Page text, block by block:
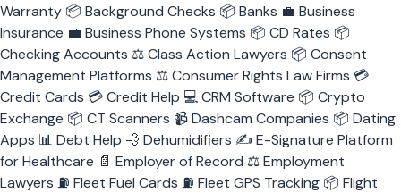
HR Software
Warranty 📦 Background Checks 📦 Banks 💼 Business
Insurance 💼 Business Phone Systems 📦 CD Rates 📦
Checking Accounts ⚖️Class Action Lawyers 📦 Consent
Management Platforms ⚖️Consumer Rights Law Firms 💳
Credit Cards 💳Credit Help 💻CRM Software 📦 Crypto
Exchange 📦 CT Scanners 📹Dashcam Companies 📦 Dating
Apps 📊 Debt Help 💨 Dehumidifiers ✍️ E-Signature Platform
for Healthcare 📄 Employer of Record ⚖️Employment
Lawyers ⛽ Fleet Fuel Cards ⛽ Fleet GPS Tracking 📦 Flight